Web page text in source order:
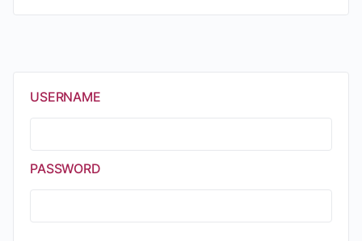
USERNAME
PASSWORD